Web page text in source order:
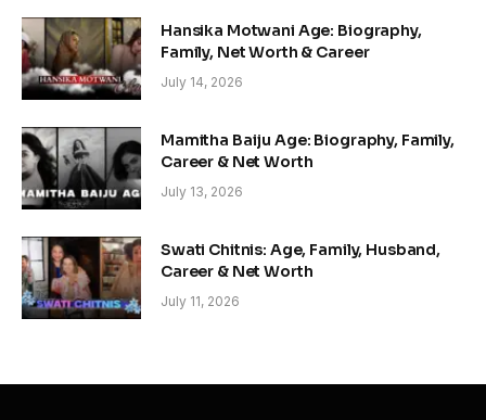
Hansika Motwani Age: Biography,
Family, Net Worth & Career
July 14, 2026
Mamitha Baiju Age: Biography, Family,
Career & Net Worth
July 13, 2026
Swati Chitnis: Age, Family, Husband,
Career & Net Worth
July 11, 2026